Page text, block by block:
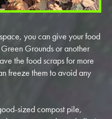
you can give your food
Grounds or another
the food scraps for more
freeze them to avoid any
sized compost pile,